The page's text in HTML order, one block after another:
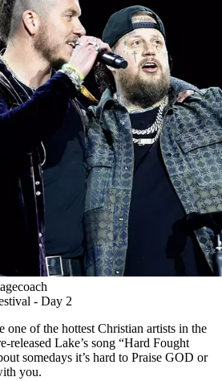
- Day 2
one of the hottest Christian artists in the
Lake’s song “Hard Fought
somedays it’s hard to Praise GOD or
you.